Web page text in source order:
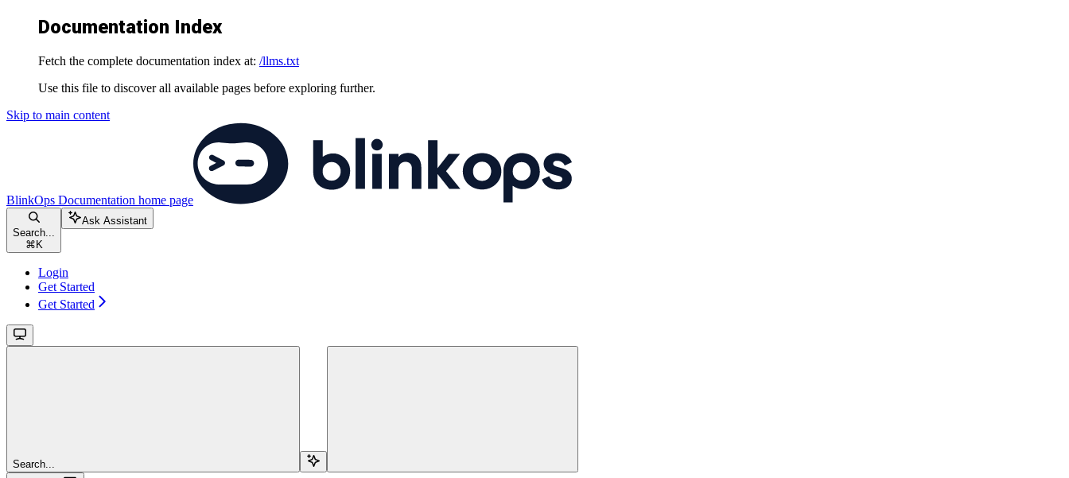
Documentation Index
Fetch the complete documentation index at: /llms.txt
Use this file to discover all available pages before exploring further.
Skip to main content
BlinkOps Documentation home page
Search...
⌘ K
Ask Assistant
Login
Get Started
Get Started
Search...